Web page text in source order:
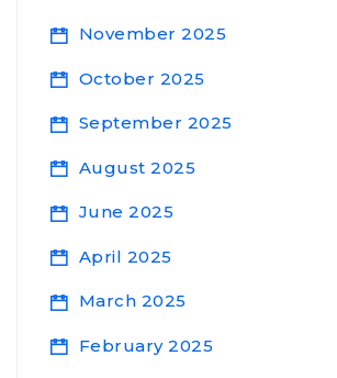
November 2025
October 2025
September 2025
August 2025
June 2025
April 2025
March 2025
February 2025